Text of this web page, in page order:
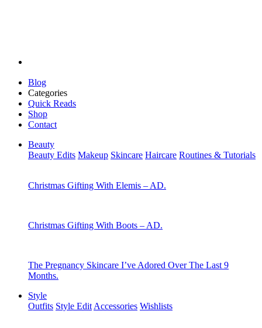
Blog
Categories
Quick Reads
Shop
Contact
Beauty
Beauty Edits Makeup Skincare Haircare Routines & Tutorials
Christmas Gifting With Elemis – AD.
Christmas Gifting With Boots – AD.
The Pregnancy Skincare I’ve Adored Over The Last 9
Months.
Style
Outfits Style Edit Accessories Wishlists